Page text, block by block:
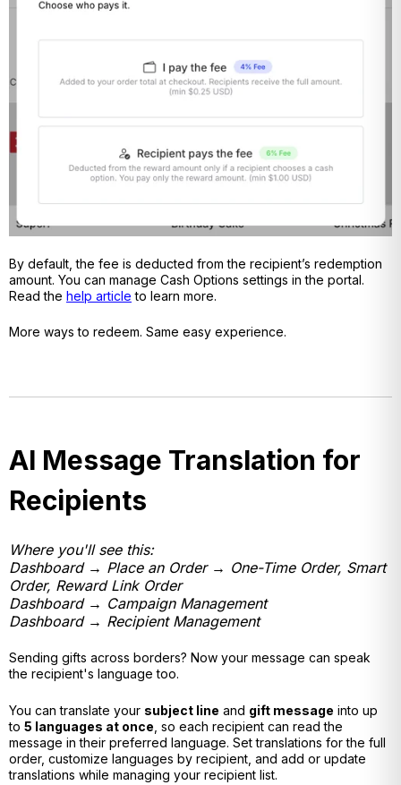
By default, the fee is deducted from the recipient’s redemption
amount. You can manage Cash Options settings in the portal.
Read the help article to learn more.
More ways to redeem. Same easy experience.
AI Message Translation for
Recipients
Where you'll see this:
Dashboard → Place an Order → One-Time Order, Smart
Order, Reward Link Order
Dashboard → Campaign Management
Dashboard → Recipient Management
Sending gifts across borders? Now your message can speak
the recipient's language too.
You can translate your subject line and gift message into up
to 5 languages at once , so each recipient can read the
message in their preferred language. Set translations for the full
order, customize languages by recipient, and add or update
translations while managing your recipient list.